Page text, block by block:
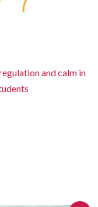
and calm in